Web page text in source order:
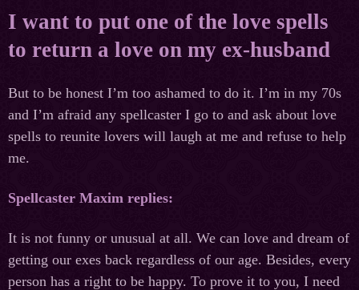
I want to put one of the love spells
to return a love on my ex-husband
But to be honest I’m too ashamed to do it. I’m in my 70s
and I’m afraid any spellcaster I go to and ask about love
spells to reunite lovers will laugh at me and refuse to help
me.
Spellcaster Maxim replies:
It is not funny or unusual at all. We can love and dream of
getting our exes back regardless of our age. Besides, every
person has a right to be happy. To prove it to you, I need